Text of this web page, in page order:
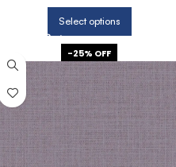
Select options
-25% OFF